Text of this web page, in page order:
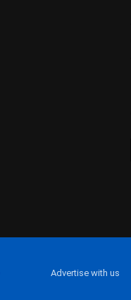
Advertise with us